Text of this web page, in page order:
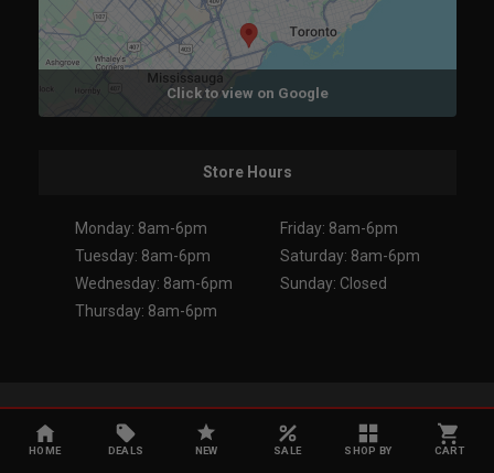
Click to view on Google
Store Hours
Monday: 8am-6pm
Tuesday: 8am-6pm
Wednesday: 8am-6pm
Thursday: 8am-6pm
Friday: 8am-6pm
Saturday: 8am-6pm
Sunday: Closed
Copyright 2026. All Rights Reserved.
HOME DEALS NEW SALE SHOP BY CART